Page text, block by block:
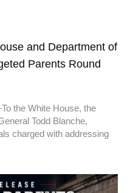
and Department of
Parents Round
the White House, the
Todd Blanche,
charged with addressing